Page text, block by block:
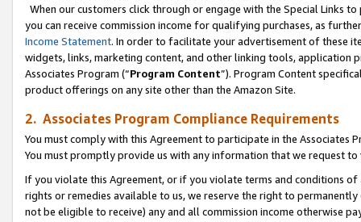
When our customers click through or engage with the Special Links
you can receive commission income for qualifying purchases, as
Income Statement. In order to facilitate your advertisement of these
widgets, links, marketing content, and other linking tools, application
Associates Program (“Program Content”). Program Content
product offerings on any site other than the Amazon Site.
2. Associates Program Compliance Requirements
You must comply with this Agreement to participate in the Associates
You must promptly provide us with any information that we request
If you violate this Agreement, or if you violate terms and conditions
rights or remedies available to us, we reserve the right to
not be eligible to receive) any and all commission income otherwise